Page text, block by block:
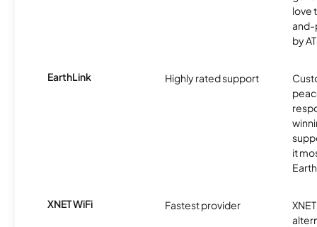
love
and-
by
EarthLink Highly rated support
it
XNET WiFi Fastest provider